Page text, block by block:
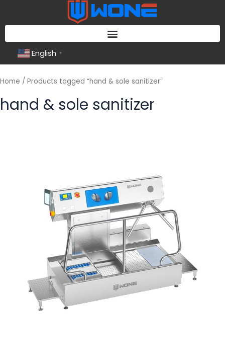
English ▼
Home / Products tagged “hand & sole sanitizer”
hand & sole sanitizer